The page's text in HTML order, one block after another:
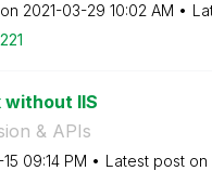
on ‎2021-03-29 10:02 AM
without IIS
& APIs
09:14 PM Latest post on